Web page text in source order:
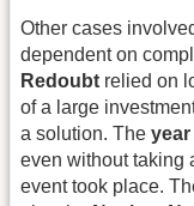
Other cases
dependent on
Redoubt relied on
of a large
a solution. The year
even without taking
event took place.